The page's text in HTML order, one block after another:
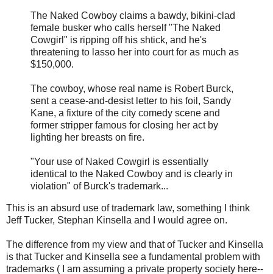
The Naked Cowboy claims a bawdy, bikini-clad
female busker who calls herself "The Naked
Cowgirl" is ripping off his shtick, and he's
threatening to lasso her into court for as much as
$150,000.
The cowboy, whose real name is Robert Burck,
sent a cease-and-desist letter to his foil, Sandy
Kane, a fixture of the city comedy scene and
former stripper famous for closing her act by
lighting her breasts on fire.
"Your use of Naked Cowgirl is essentially
identical to the Naked Cowboy and is clearly in
violation" of Burck's trademark...
This is an absurd use of trademark law, something I think
Jeff Tucker, Stephan Kinsella and I would agree on.
The difference from my view and that of Tucker and Kinsella
is that Tucker and Kinsella see a fundamental problem with
trademarks ( I am assuming a private property society here--